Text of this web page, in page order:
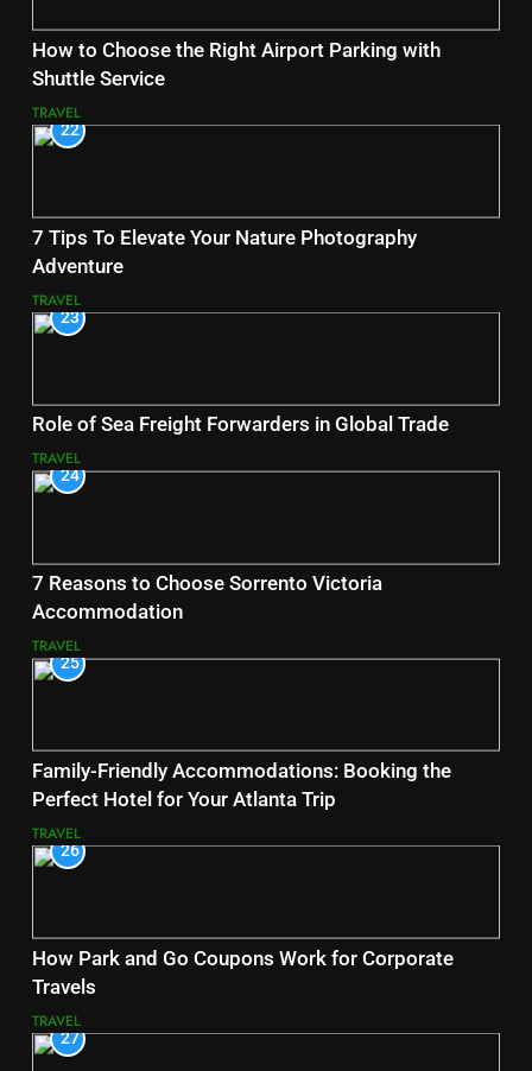
How to Choose the Right Airport Parking with
Shuttle Service
TRAVEL
22
7 Tips To Elevate Your Nature Photography
Adventure
TRAVEL
23
Role of Sea Freight Forwarders in Global Trade
TRAVEL
24
7 Reasons to Choose Sorrento Victoria
Accommodation
TRAVEL
25
Family-Friendly Accommodations: Booking the
Perfect Hotel for Your Atlanta Trip
TRAVEL
26
How Park and Go Coupons Work for Corporate
Travels
TRAVEL
27